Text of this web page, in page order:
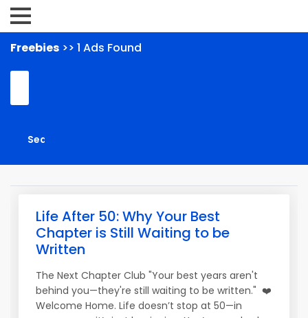
Freebies >> 1 Ads Found
Life After 50: Why Your Best
Chapter is Still Waiting to be
Written
The Next Chapter Club "Your best years aren't
behind you—they're still waiting to be written." ❤️
Welcome Home. Life doesn’t stop at 50—in